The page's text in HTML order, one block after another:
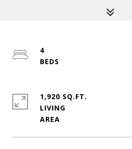
4
1,920 SQ.FT.
LIVING